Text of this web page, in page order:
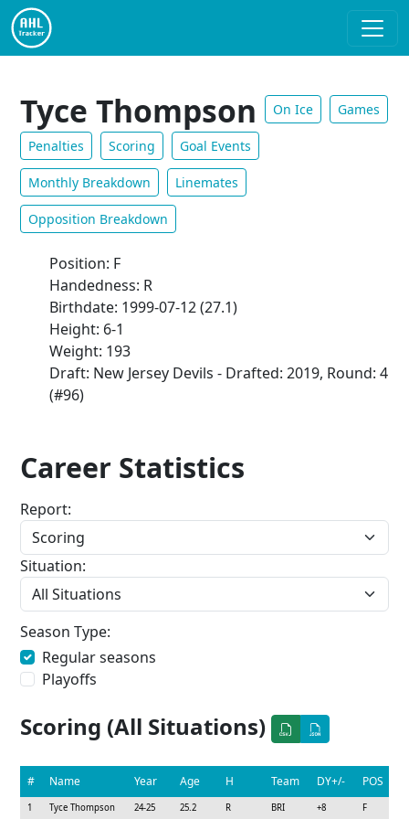
Tyce Thompson On Ice Games
Penalties Scoring Goal Events
Monthly Breakdown Linemates
Opposition Breakdown
Position: F
Handedness: R
Birthdate: 1999-07-12 (27.1)
Height: 6-1
Weight: 193
Draft: New Jersey Devils - Drafted: 2019, Round: 4
(#96)
Career Statistics
Report:
Situation:
Season Type:
Regular seasons
Playoffs
Scoring (All Situations)
# Name Year Age H Team DY+/- POS
1 Tyce Thompson 24-25 25.2 R BRI +8 F